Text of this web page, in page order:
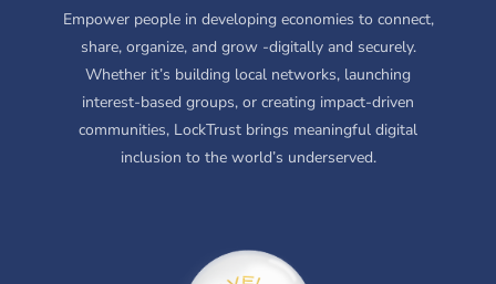
Empower people in developing economies to connect,
share, organize, and grow -digitally and securely.
Whether it’s building local networks, launching
interest-based groups, or creating impact-driven
communities, LockTrust brings meaningful digital
inclusion to the world’s underserved.